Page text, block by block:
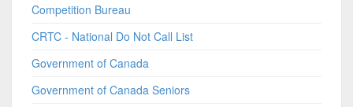
Competition Bureau
CRTC - National Do Not Call List
Government of Canada
Government of Canada Seniors